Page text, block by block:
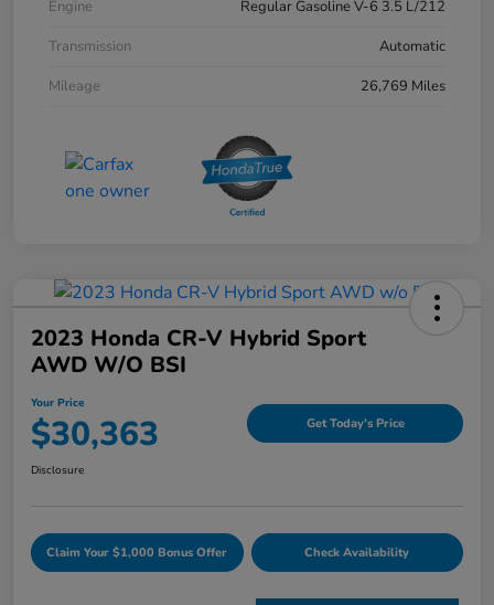
Engine
Regular Gasoline V-6 3.5 L/212
Transmission
Automatic
Mileage
26,769 Miles
2023 Honda CR-V Hybrid Sport
AWD W/o BSI
Your Price
$30,363 Get Today's Price
Disclosure
Claim Your $1,000 Bonus Offer Check Availability